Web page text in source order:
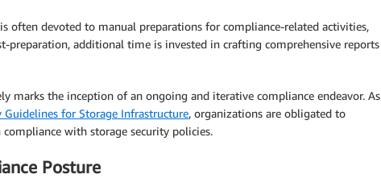
often devoted to manual preparations for compliance-related activities,
preparation, additional time is invested in crafting comprehensive reports
marks the inception of an ongoing and iterative compliance endeavor. As
Guidelines for Storage Infrastructure, organizations are obligated to
with storage security policies.
Posture